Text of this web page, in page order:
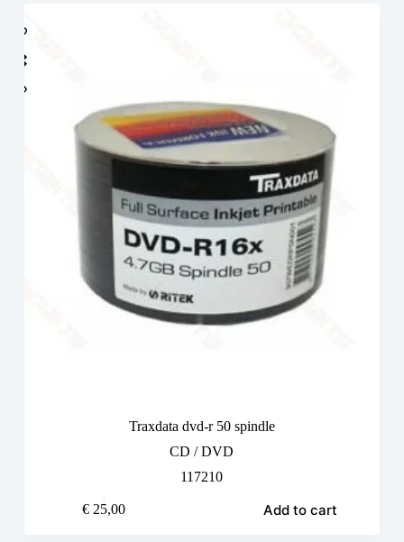
Traxdata dvd-r 50 spindle
CD / DVD
117210
€ 25,00 Add to cart